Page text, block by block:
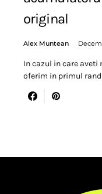
original
Alex Muntean
In cazul in care aveti
oferim in primul